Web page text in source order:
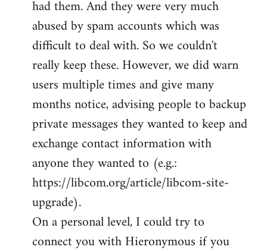
had them. And they were very much
abused by spam accounts which was
difficult to deal with. So we couldn't
really keep these. However, we did warn
users multiple times and give many
months notice, advising people to backup
private messages they wanted to keep and
exchange contact information with
anyone they wanted to (e.g.:
https://libcom.org/article/libcom-site-
upgrade).
On a personal level, I could try to
connect you with Hieronymous if you